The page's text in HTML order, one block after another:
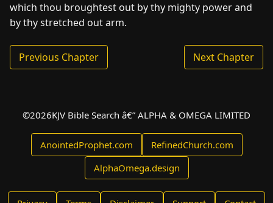
which thou broughtest out by thy mighty power and
by thy stretched out arm.
Previous Chapter Next Chapter
©2026KJV Bible Search â€” ALPHA & OMEGA LIMITED
AnointedProphet.com
RefinedChurch.com
AlphaOmega.design